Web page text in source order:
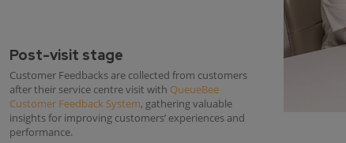
Post-visit stage
Customer Feedbacks are collected from customers
after their service centre visit with QueueBee
Customer Feedback System, gathering valuable
insights for improving customers’ experiences and
performance.